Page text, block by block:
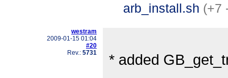
arb_install.sh (+7
westram
2009-01-15 01:04
#20
Rev.: 5731 * added